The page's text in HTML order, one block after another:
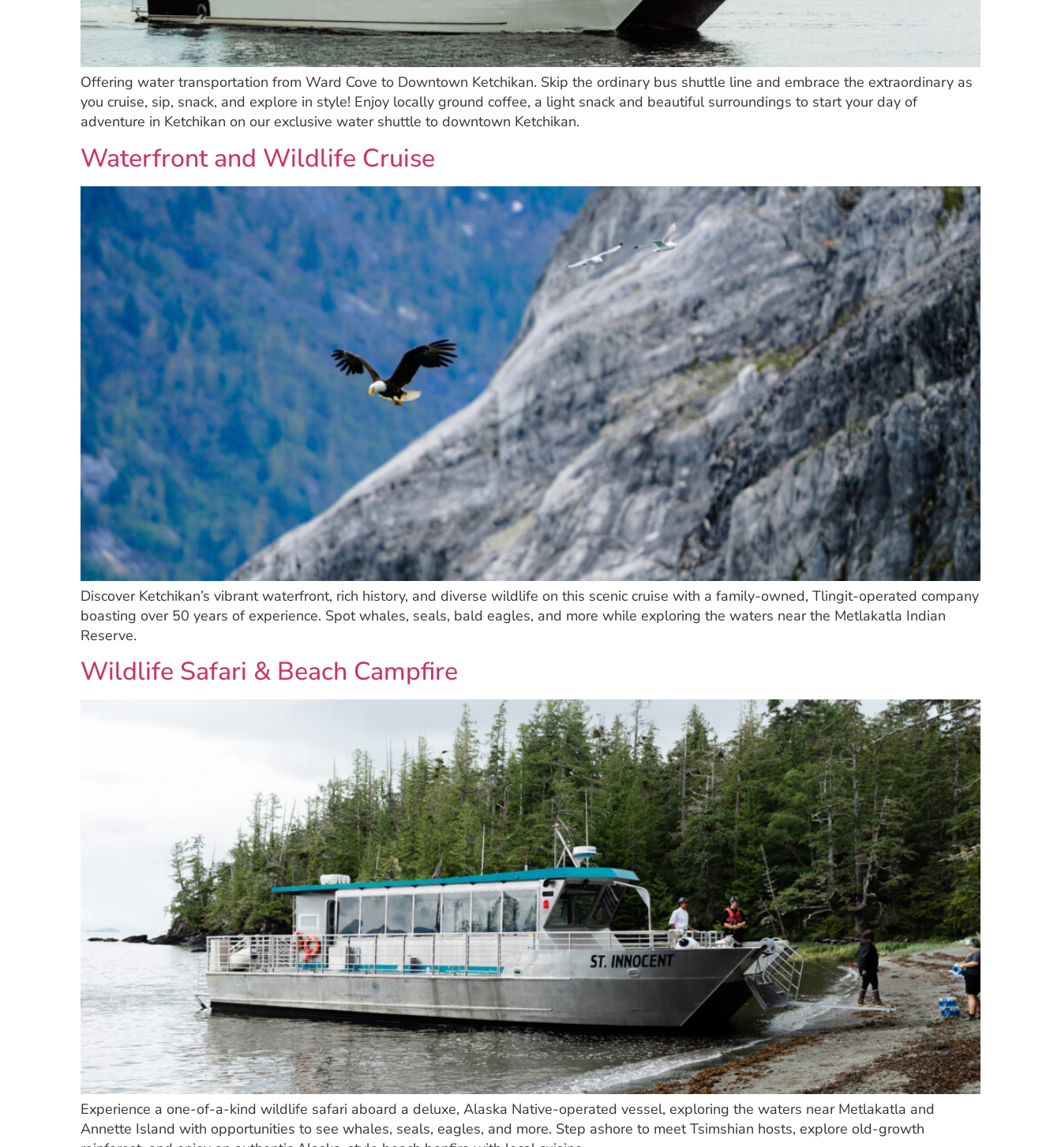
Offering water transportation from Ward Cove to Downtown Ketchikan. Skip the ordinary bus shuttle line and embrace the extraordinary as
you cruise, sip, snack, and explore in style! Enjoy locally ground coffee, a light snack and beautiful surroundings to start your day of
adventure in Ketchikan on our exclusive water shuttle to downtown Ketchikan.
Waterfront and Wildlife Cruise
Discover Ketchikan’s vibrant waterfront, rich history, and diverse wildlife on this scenic cruise with a family-owned, Tlingit-operated company
boasting over 50 years of experience. Spot whales, seals, bald eagles, and more while exploring the waters near the Metlakatla Indian
Reserve.
Wildlife Safari & Beach Campfire
Experience a one-of-a-kind wildlife safari aboard a deluxe, Alaska Native-operated vessel, exploring the waters near Metlakatla and
Annette Island with opportunities to see whales, seals, eagles, and more. Step ashore to meet Tsimshian hosts, explore old-growth